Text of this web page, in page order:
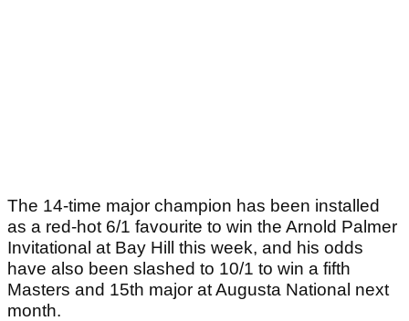
The 14-time major champion has been installed
as a red-hot 6/1 favourite to win the Arnold Palmer
Invitational at Bay Hill this week, and his odds
have also been slashed to 10/1 to win a fifth
Masters and 15th major at Augusta National next
month.